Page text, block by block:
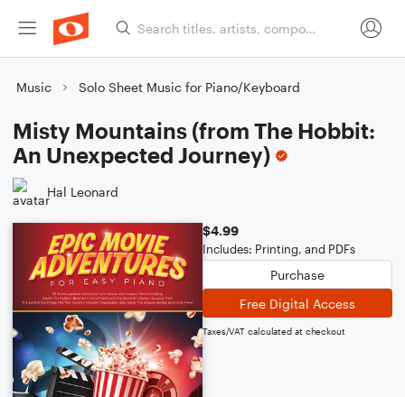
Music Solo Sheet Music for Piano/Keyboard
Misty Mountains (from The Hobbit:
An Unexpected Journey)
Hal Leonard
$4.99
Includes: Printing, and PDFs
Purchase
Free Digital Access
Taxes/VAT calculated at checkout